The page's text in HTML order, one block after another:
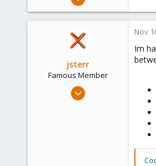
494
jsterr
Famous Member
Jul 24, 2020
Nov
Im